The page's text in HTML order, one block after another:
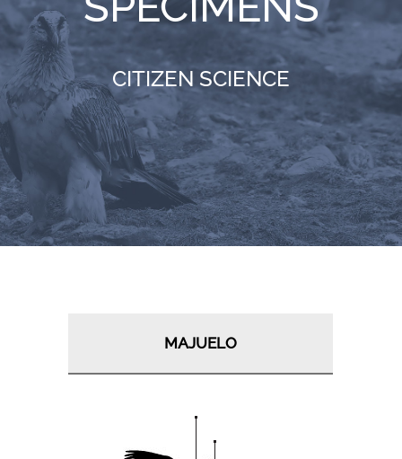
RESOURCES
NEWS
CONTACT
WooCommerce Cart
CITIZEN SCIENCE
MAJUELO